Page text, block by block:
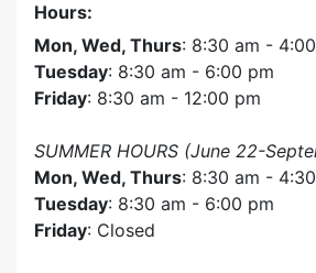
Hours:
Mon, Wed, Thurs: 8:30 am -
Tuesday: 8:30 am - 6:00 pm
Friday: 8:30 am - 12:00 pm
SUMMER HOURS (June 22-
Mon, Wed, Thurs: 8:30 am -
Tuesday: 8:30 am - 6:00 pm
Friday: Closed